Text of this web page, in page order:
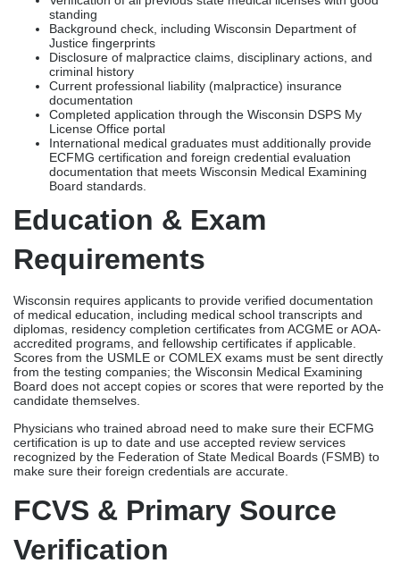
Education & Exam
Requirements
Wisconsin requires applicants to provide verified documentation
of medical education, including medical school transcripts and
diplomas, residency completion certificates from ACGME or AOA-
accredited programs, and fellowship certificates if applicable.
Scores from the USMLE or COMLEX exams must be sent directly
from the testing companies; the Wisconsin Medical Examining
Board does not accept copies or scores that were reported by the
candidate themselves.
Physicians who trained abroad need to make sure their ECFMG
certification is up to date and use accepted review services
recognized by the Federation of State Medical Boards (FSMB) to
make sure their foreign credentials are accurate.
FCVS & Primary Source
Verification
The Federation Qualifications Verification Service (FCVS), run by
a continuous record of doctor qualifications that have been
checked. The Wisconsin Medical Examining Board takes FCVS
records, which makes FCVS a good option for physicians who
want to work in more than one state.
school, based on how quickly they are, so starting early
is essential. The National Practitioner Data Bank (NPDB) is also
searched by the Wisconsin Medical Examining Board as part of
the normal license process to look for malpractice payouts